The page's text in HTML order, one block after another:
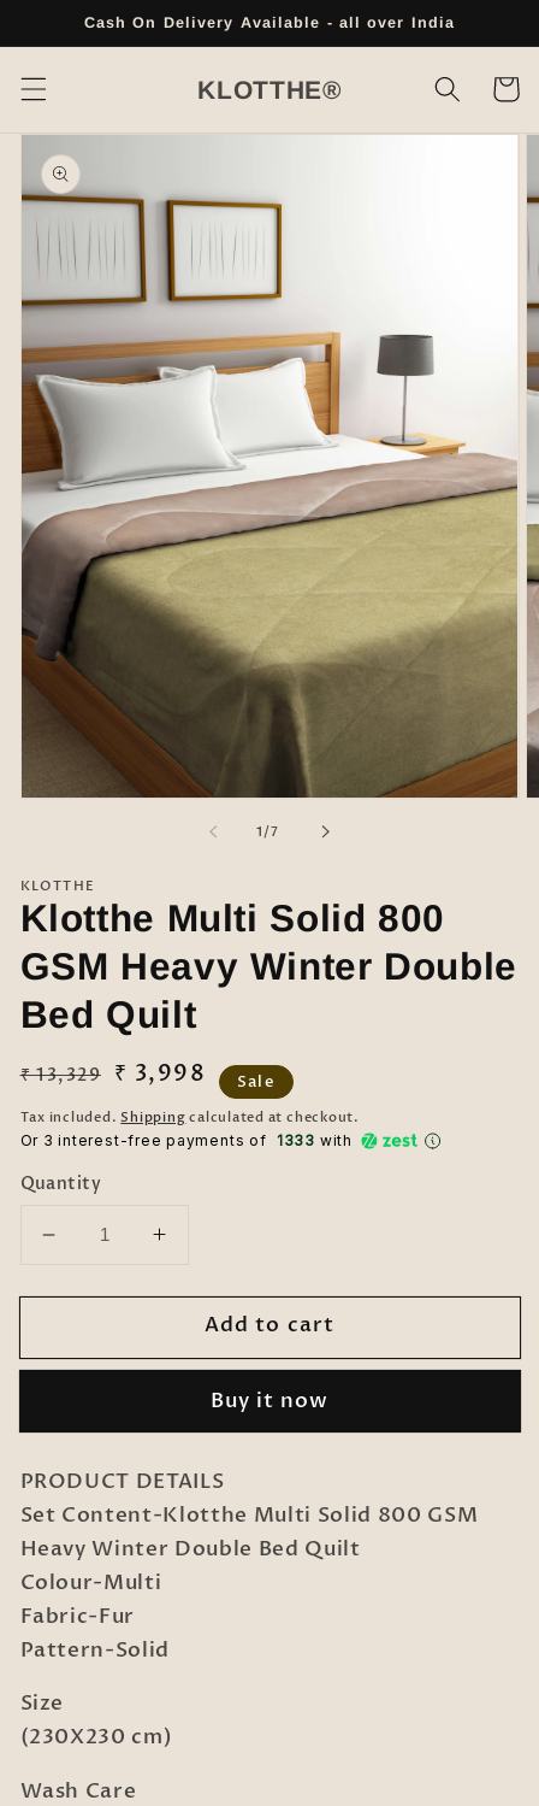
Skip toCash On Delivery Available - all over India
KLOTTHE® Cart
Skip to
product
information
modal
1 /
of7
KLOTTHE
Klotthe Multi Solid 800
GSM Heavy Winter Double
Bed Quilt
Regular
price
₹ 13,329
Sale
price
₹ 3,998 Sale
Tax included.Shipping calculated at checkout.
Or 3 interest-free payments of ₹ 1333 with
Quantity
Decrease
for
Multi
GSM
Heavy
Winter
Double
Bed
Quilt
Increase
for
Klotthe
Multi
GSM
Heavy
Winter
Double
Bed
Quilt
Add to cart
Buy it now
PRODUCT DETAILS
Set Content-Klotthe Multi Solid 800 GSM
Heavy Winter Double Bed Quilt
Colour-Multi
Fabric-Fur
Pattern-Solid
Size
(230X230 cm)
Wash Care